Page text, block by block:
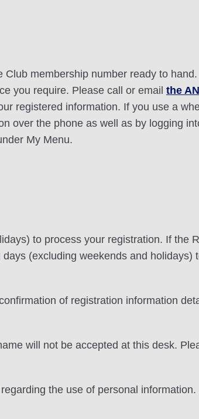
membership number ready to
you require. Please call or email the
registered information. If you use a
over the phone as well as by logging
My Menu.
to process your registration. If the
(excluding weekends and holidays)
of registration information
will not be accepted at this desk.
the use of personal information.